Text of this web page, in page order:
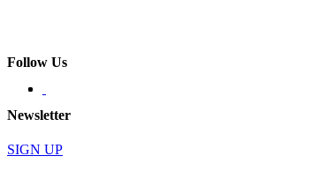
Follow Us
Newsletter
SIGN UP